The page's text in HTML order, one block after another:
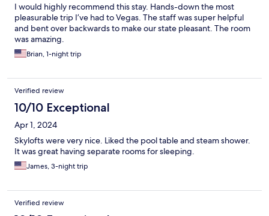
I would highly recommend this stay. Hands-down the most
pleasurable trip I’ve had to Vegas. The staff was super helpful
and bent over backwards to make our state pleasant. The room
was amazing.
Brian, 1-night trip
Verified review
10/10 Exceptional
Apr 1, 2024
Skylofts were very nice. Liked the pool table and steam shower.
It was great having separate rooms for sleeping.
James, 3-night trip
Verified review